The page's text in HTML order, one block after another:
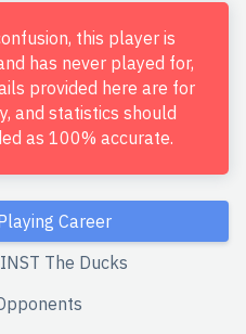
this player is
has never played for,
provided here are for
and statistics should
as 100% accurate.
Career
The Ducks